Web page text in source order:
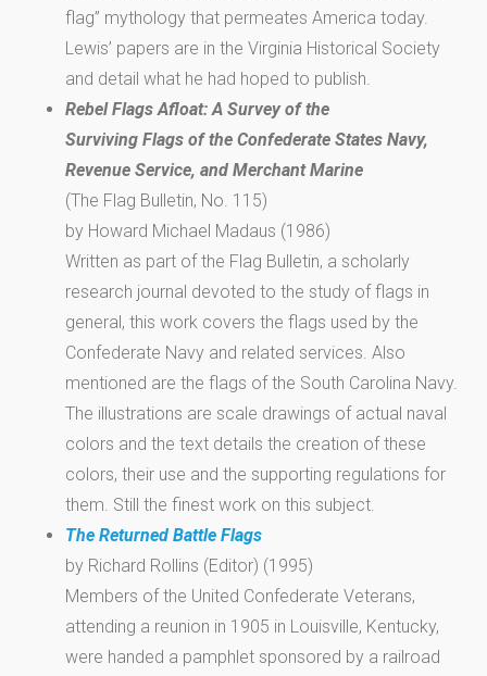
flag” mythology that permeates America today.
Lewis’ papers are in the Virginia Historical Society
and detail what he had hoped to publish.
Rebel Flags Afloat: A Survey of the
Surviving Flags of the Confederate States Navy,
Revenue Service, and Merchant Marine
(The Flag Bulletin, No. 115)
by Howard Michael Madaus (1986)
Written as part of the Flag Bulletin, a scholarly
research journal devoted to the study of flags in
general, this work covers the flags used by the
Confederate Navy and related services. Also
mentioned are the flags of the South Carolina Navy.
The illustrations are scale drawings of actual naval
colors and the text details the creation of these
colors, their use and the supporting regulations for
them. Still the finest work on this subject.
The Returned Battle Flags
by Richard Rollins (Editor) (1995)
Members of the United Confederate Veterans,
attending a reunion in 1905 in Louisville, Kentucky,
were handed a pamphlet sponsored by a railroad